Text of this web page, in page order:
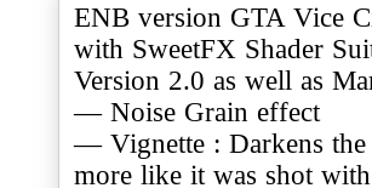
ENB version GTA Vice
with SweetFX Shader
Version 2.0 as well as
— Noise Grain effect
— Vignette : Darkens the
more like it was shot